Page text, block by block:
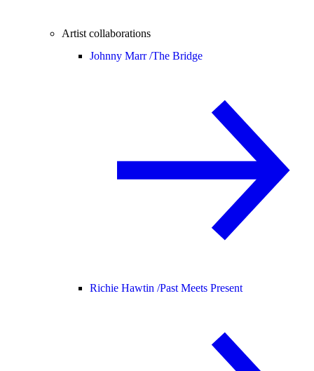
Artist collaborations
Johnny Marr /The Bridge
Richie Hawtin /Past Meets Present